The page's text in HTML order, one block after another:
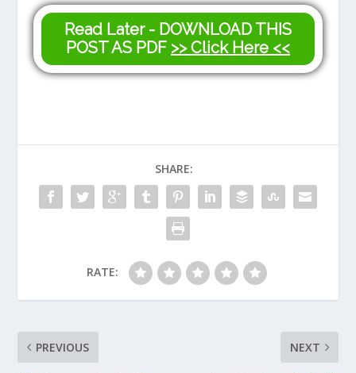
Read Later - DOWNLOAD THIS
POST AS PDF >> Click Here <<
SHARE:
RATE:
PREVIOUS NEXT